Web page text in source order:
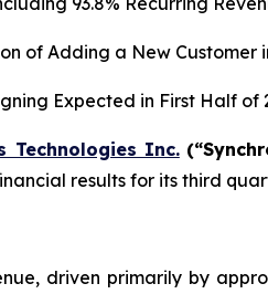
of Adding a New Customer
Expected in First Half of
Technologies Inc.
results for its third
driven primarily by